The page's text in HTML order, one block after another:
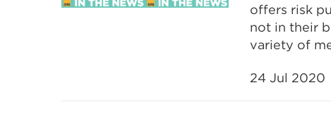
offers risk
not in their
variety of
24 Jul 2020